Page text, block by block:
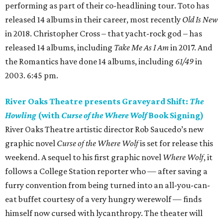
performing as part of their co-headlining tour. Toto has
released 14 albums in their career, most recently Old Is New
in 2018. Christopher Cross – that yacht-rock god – has
released 14 albums, including Take Me As I Amin 2017. And
the Romantics have done 14 albums, including 61/49in
2003. 6:45 pm.
River Oaks Theatre presents Graveyard Shift: The
Howling (with Curse of the Where WolfBook Signing)
River Oaks Theatre artistic director Rob Saucedo’s new
graphic novel Curse of the Where Wolfis set for release this
weekend. A sequel to his first graphic novel Where Wolf, it
follows a College Station reporter who — after saving a
furry convention from being turned into an all-you-can-
eat buffet courtesy of a very hungry werewolf — finds
himself now cursed with lycanthropy. The theater will